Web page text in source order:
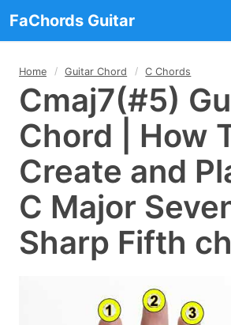
FaChords Guitar
Home Guitar Chord C Chords
Cmaj7(#5)
Chord | How
Create and
C Major
Sharp Fifth